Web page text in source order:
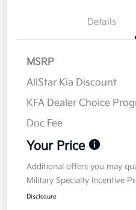
Details
MSRP
AllStar Kia Discount
KFA Dealer Choice
Doc Fee
Your Price
Additional offers you may
Military Specialty Incentive
Disclosure